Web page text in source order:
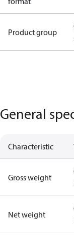
Product group
General
Characteristic
Gross weight
Net weight